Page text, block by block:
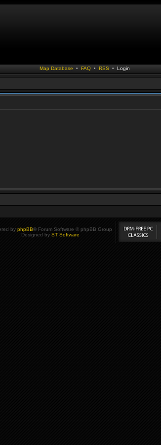
Map Database • FAQ• RSS • Login
by phpBB® Forum Software © phpBB Group
Designed by ST Software